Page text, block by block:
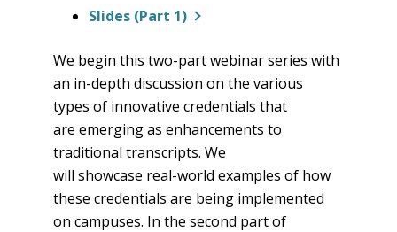
Slides (Part 1)
We begin this two-part webinar series with
an in-depth discussion on the various
types of innovative credentials that
are emerging as enhancements to
traditional transcripts. We
will showcase real-world examples of how
these credentials are being implemented
on campuses. In the second part of